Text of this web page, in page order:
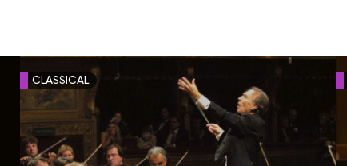
CLASSICAL